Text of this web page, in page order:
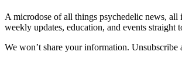
A microdose of all things psychedelic news, all
weekly updates, education, and events straight
We won’t share your information. Unsubscribe